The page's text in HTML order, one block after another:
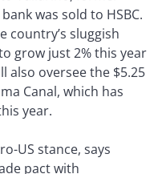
was sold to HSBC.
country’s sluggish
grow just 2% this year
also oversee the $5.25
Canal, which has
year.
US stance, says
pact with